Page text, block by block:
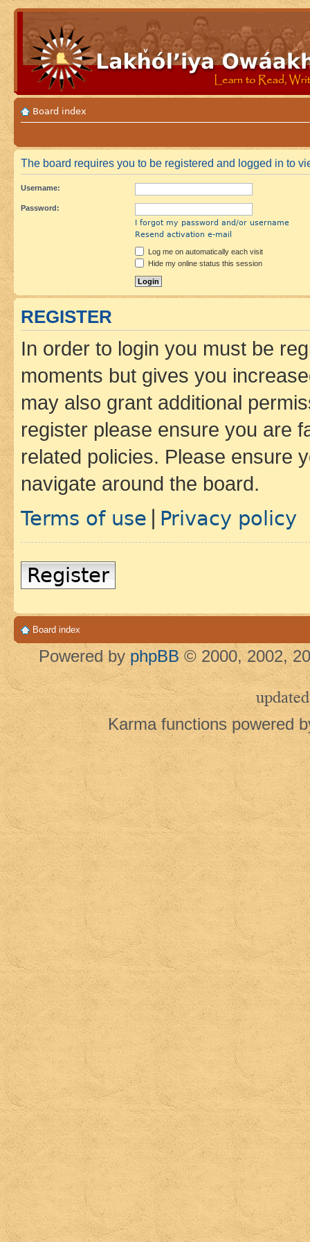
Board index
The board requires you to be registered and logged in to
Username:
Password:
I forgot my password and/or username
Resend activation e-mail
Log me on automatically each visit
Hide my online status this session
REGISTER
In order to login you must be
moments but gives you
may also grant additional
register please ensure you are
related policies. Please ensure
navigate around the board.
Terms of use Privacy policy
Register
Board index
Powered by phpBB © 2000, 2002,
updated
Karma functions powered